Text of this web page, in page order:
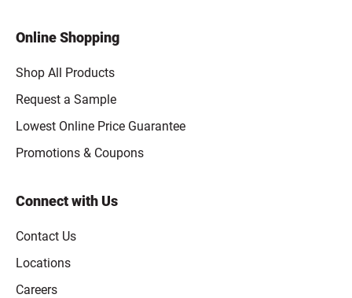
Online Shopping
Shop All Products
Request a Sample
Lowest Online Price Guarantee
Promotions & Coupons
Connect with Us
Contact Us
Locations
Careers